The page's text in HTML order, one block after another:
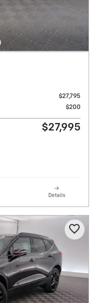
$27,795
$200
$27,995
Details